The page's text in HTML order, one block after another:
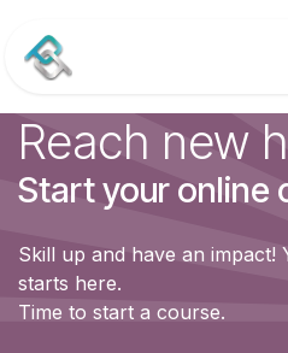
Reach new
Start your online
Skill up and have an impact!
starts here.
Time to start a course.